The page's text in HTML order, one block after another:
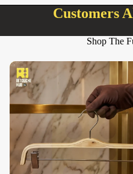
Customers
Shop The